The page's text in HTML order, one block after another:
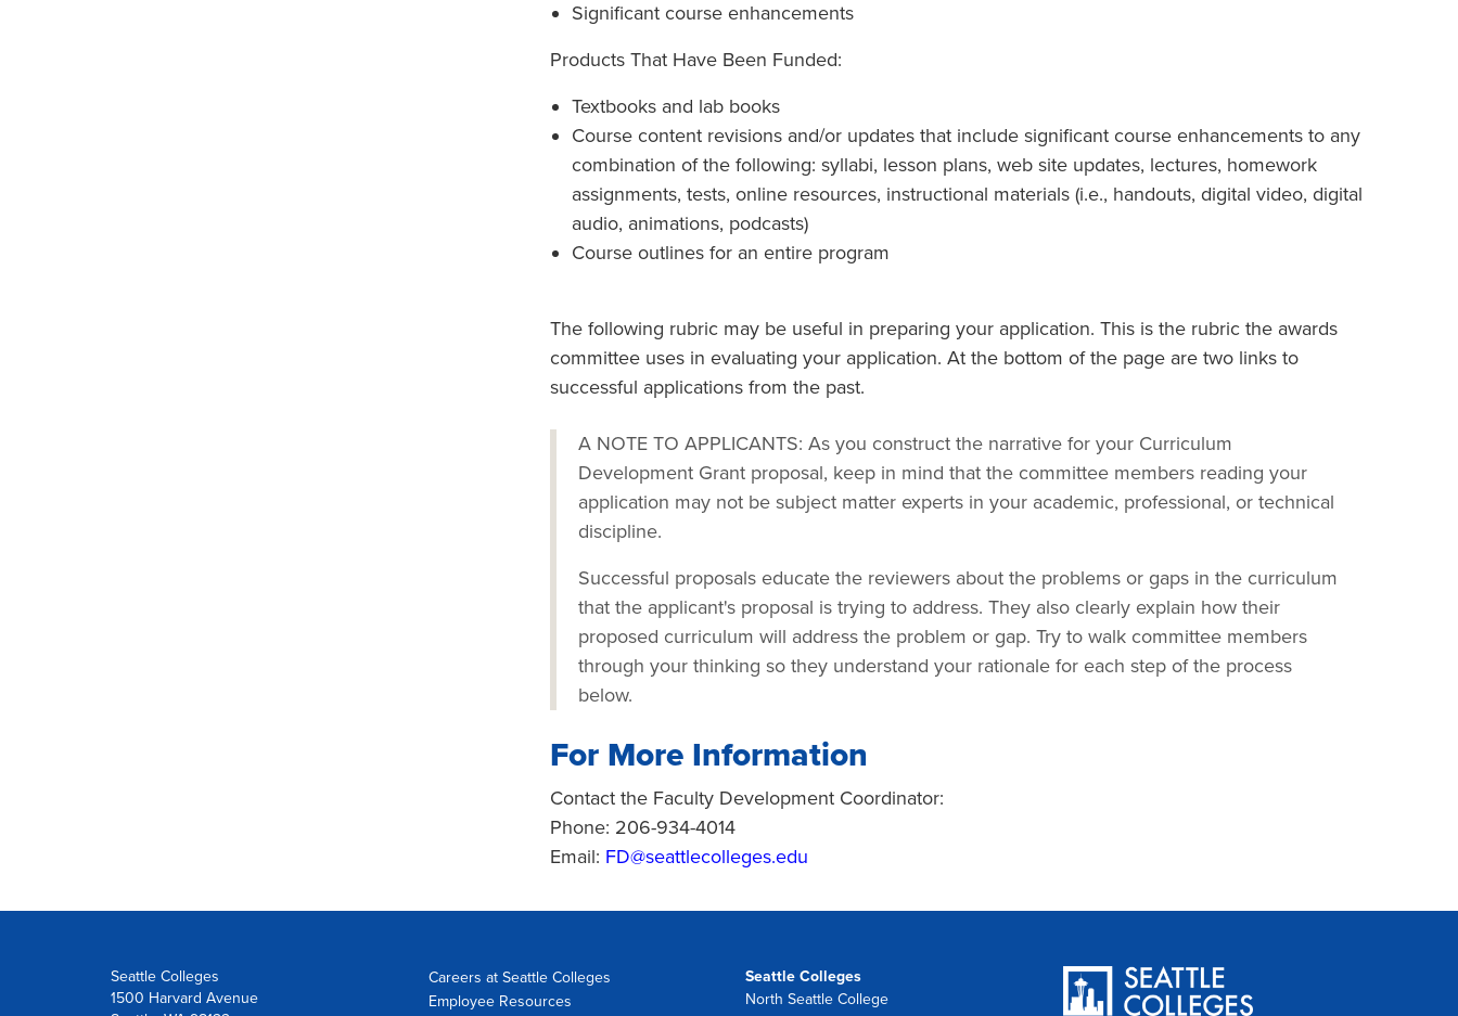
Significant course enhancements
Products That Have Been Funded:
Textbooks and lab books
Course content revisions and/or updates that include significant course enhancements to any
combination of the following: syllabi, lesson plans, web site updates, lectures, homework
assignments, tests, online resources, instructional materials (i.e., handouts, digital video, digital
audio, animations, podcasts)
Course outlines for an entire program
The following rubric may be useful in preparing your application. This is the rubric the awards
committee uses in evaluating your application. At the bottom of the page are two links to
successful applications from the past.
A NOTE TO APPLICANTS: As you construct the narrative for your Curriculum
Development Grant proposal, keep in mind that the committee members reading your
application may not be subject matter experts in your academic, professional, or technical
discipline.
Successful proposals educate the reviewers about the problems or gaps in the curriculum
that the applicant's proposal is trying to address. They also clearly explain how their
proposed curriculum will address the problem or gap. Try to walk committee members
through your thinking so they understand your rationale for each step of the process
below.
For More Information
Contact the Faculty Development Coordinator:
Phone: 206-934-4014
Email: FD@seattlecolleges.edu
Seattle Colleges
1500 Harvard Avenue
Careers at Seattle Colleges
Employee Resources
Seattle Colleges
North Seattle College